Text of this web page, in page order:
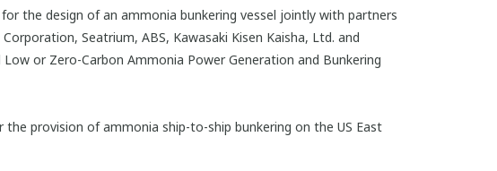
the design of an ammonia bunkering vessel jointly with partners
Seatrium, ABS, Kawasaki Kisen Kaisha, Ltd. and
or Zero-Carbon Ammonia Power Generation and Bunkering
provision of ammonia ship-to-ship bunkering on the US East